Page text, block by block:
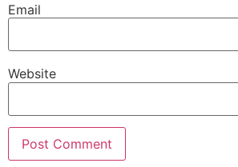
Email
Website